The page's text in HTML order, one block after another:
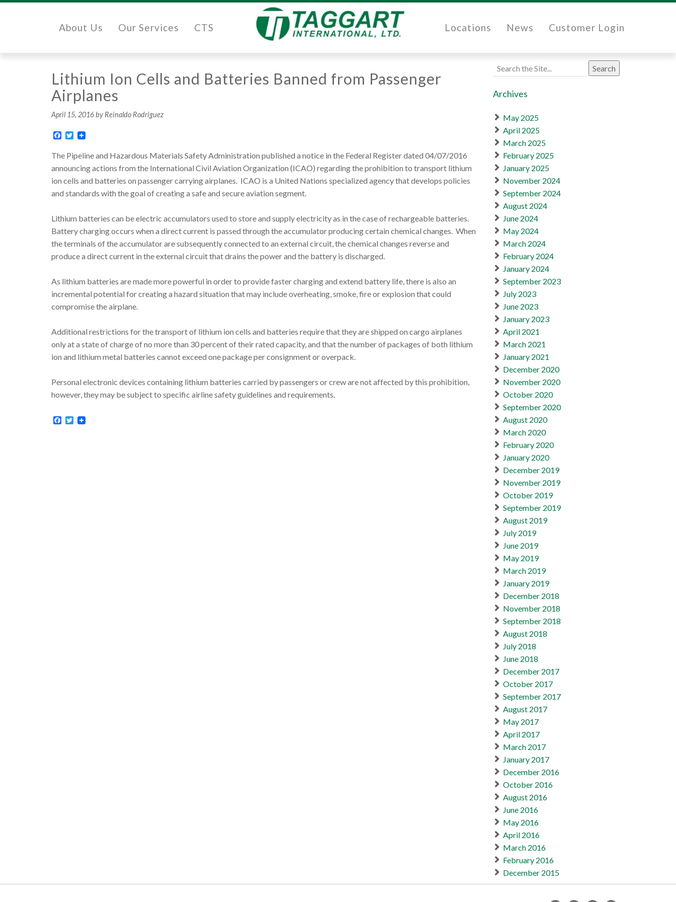
About Us Our Services CTS Locations News Customer Login
Lithium Ion Cells and Batteries Banned from Passenger
Airplanes
April 15, 2016by Reinaldo Rodriguez
Facebook
Twitter
The Pipeline and Hazardous Materials Safety Administration published a notice in the Federal Register dated 04/07/2016
announcing actions from the International Civil Aviation Organization (ICAO) regarding the prohibition to transport lithium
ion cells and batteries on passenger carrying airplanes. ICAO is a United Nations specialized agency that develops policies
and standards with the goal of creating a safe and secure aviation segment.
Lithium batteries can be electric accumulators used to store and supply electricity as in the case of rechargeable batteries.
Battery charging occurs when a direct current is passed through the accumulator producing certain chemical changes. When
the terminals of the accumulator are subsequently connected to an external circuit, the chemical changes reverse and
produce a direct current in the external circuit that drains the power and the battery is discharged.
As lithium batteries are made more powerful in order to provide faster charging and extend battery life, there is also an
incremental potential for creating a hazard situation that may include overheating, smoke, fire or explosion that could
compromise the airplane.
Additional restrictions for the transport of lithium ion cells and batteries require that they are shipped on cargo airplanes
only at a state of charge of no more than 30 percent of their rated capacity, and that the number of packages of both lithium
ion and lithium metal batteries cannot exceed one package per consignment or overpack.
Personal electronic devices containing lithium batteries carried by passengers or crew are not affected by this prohibition,
however, they may be subject to specific airline safety guidelines and requirements.
Facebook
Twitter
Search
for:
Archives
May 2025
April 2025
March 2025
February 2025
January 2025
November 2024
September 2024
August 2024
June 2024
May 2024
March 2024
February 2024
January 2024
September 2023
July 2023
June 2023
January 2023
April 2021
March 2021
January 2021
December 2020
November 2020
October 2020
September 2020
August 2020
March 2020
February 2020
January 2020
December 2019
November 2019
October 2019
September 2019
August 2019
July 2019
June 2019
May 2019
March 2019
January 2019
December 2018
November 2018
September 2018
August 2018
July 2018
June 2018
December 2017
October 2017
September 2017
August 2017
May 2017
April 2017
March 2017
January 2017
December 2016
October 2016
August 2016
June 2016
May 2016
April 2016
March 2016
February 2016
December 2015